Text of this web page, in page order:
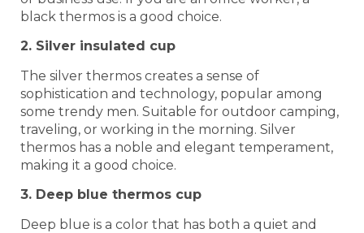
black thermos is a good choice.
2. Silver insulated cup
The silver thermos creates a sense of
sophistication and technology, popular among
some trendy men. Suitable for outdoor camping,
traveling, or working in the morning. Silver
thermos has a noble and elegant temperament,
making it a good choice.
3. Deep blue thermos cup
Deep blue is a color that has both a quiet and